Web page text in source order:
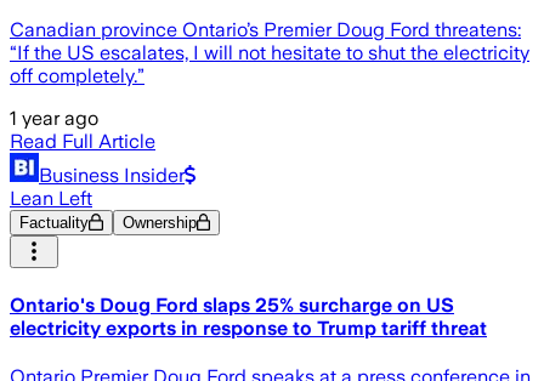
Canadian province Ontario’s Premier Doug Ford threatens:
“If the US escalates, I will not hesitate to shut the electricity
off completely.”
1 year ago
Read Full Article
Business Insider
Lean Left
Factuality Ownership
Ontario's Doug Ford slaps 25% surcharge on US
electricity exports in response to Trump tariff threat